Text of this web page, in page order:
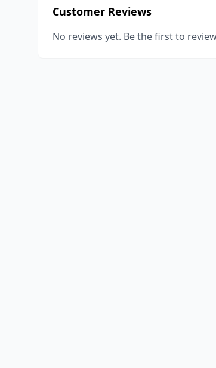
Customer Reviews
No reviews yet. Be the first to